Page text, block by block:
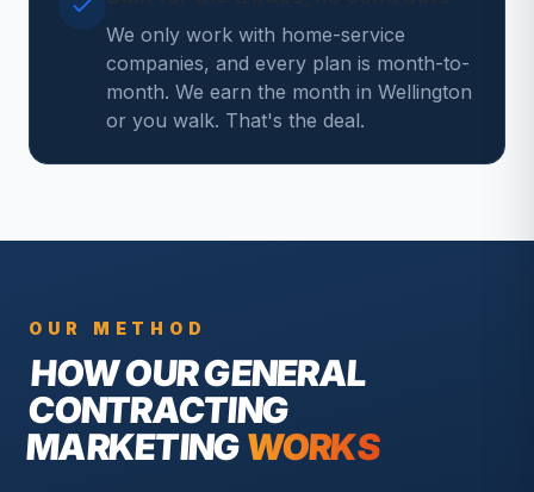
We only work with home-service
companies, and every plan is month-to-
month. We earn the month in Wellington
or you walk. That's the deal.
OUR METHOD
HOW OURGENERAL
CONTRACTING
MARKETINGWORKS